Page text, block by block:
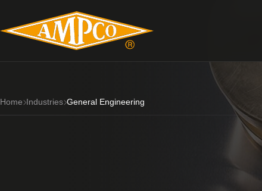
Home Industries General Engineering